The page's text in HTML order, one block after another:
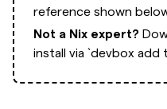
reference shown
Not a Nix expert?
install via `devbox add